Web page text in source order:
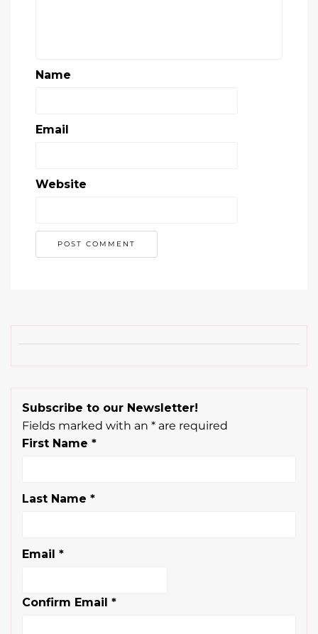
Name
Email
Website
Subscribe to our Newsletter!
Fields marked with an * are required
First Name *
Last Name *
Email *
Confirm Email *